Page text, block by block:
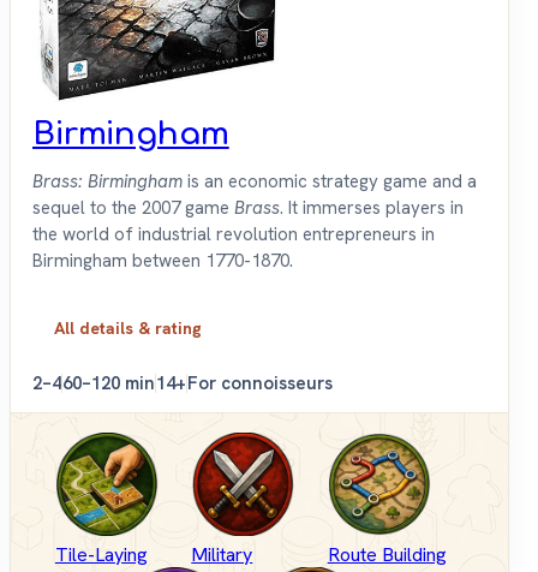
Birmingham
Brass: Birmingham is an economic strategy game and a
sequel to the 2007 game Brass. It immerses players in
the world of industrial revolution entrepreneurs in
Birmingham between 1770-1870.
All details & rating
2–460–120 min14+For connoisseurs
Tile-Laying Military Route Building